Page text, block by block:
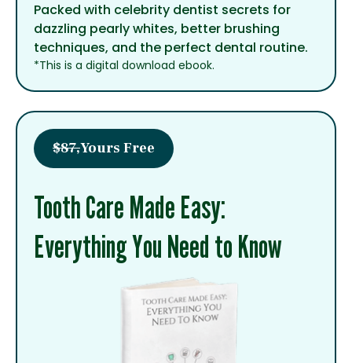
Packed with celebrity dentist secrets for
dazzling pearly whites, better brushing
techniques, and the perfect dental routine.
*This is a digital download ebook.
$87,Yours Free
Tooth Care Made Easy:
Everything You Need to Know